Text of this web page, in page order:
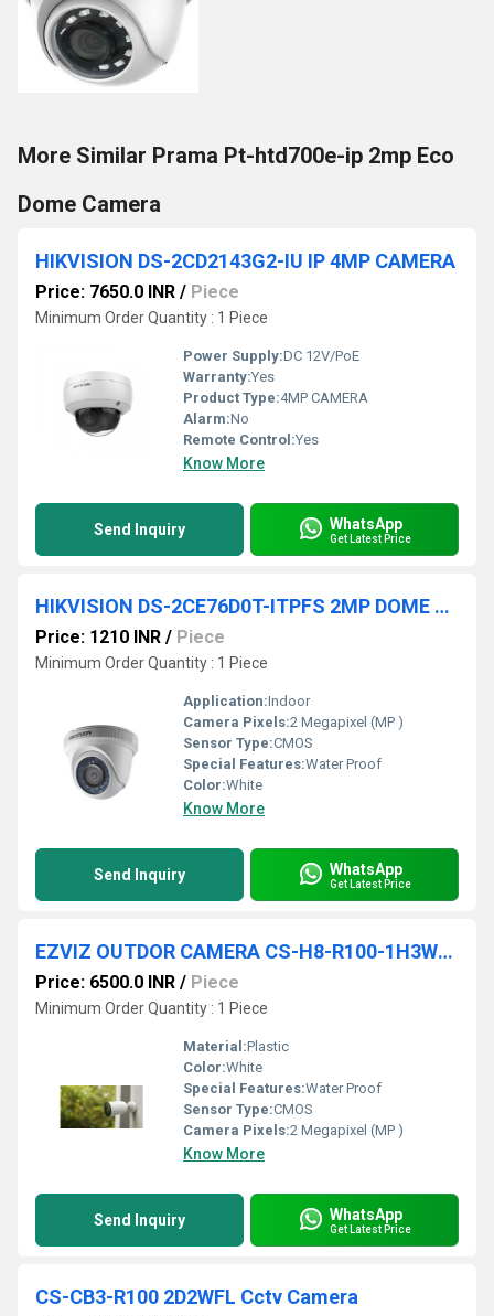
More Similar Prama Pt-htd700e-ip 2mp Eco
Dome Camera
HIKVISION DS-2CD2143G2-IU IP 4MP CAMERA
Price: 7650.0 INR / Piece
Minimum Order Quantity : 1 Piece
Power Supply:DC 12V/PoE
Warranty:Yes
Product Type:4MP CAMERA
Alarm:No
Remote Control:Yes
Know More
Send Inquiry WhatsApp
Get Latest Price
HIKVISION DS-2CE76D0T-ITPFS 2MP DOME CAMERA
Price: 1210 INR / Piece
Minimum Order Quantity : 1 Piece
Application:Indoor
Camera Pixels:2 Megapixel (MP )
Sensor Type:CMOS
Special Features:Water Proof
Color:White
Know More
Send Inquiry WhatsApp
Get Latest Price
EZVIZ OUTDOR CAMERA CS-H8-R100-1H3WKFL 4MP
Price: 6500.0 INR / Piece
Minimum Order Quantity : 1 Piece
Material:Plastic
Color:White
Special Features:Water Proof
Sensor Type:CMOS
Camera Pixels:2 Megapixel (MP )
Know More
Send Inquiry WhatsApp
Get Latest Price
CS-CB3-R100 2D2WFL Cctv Camera